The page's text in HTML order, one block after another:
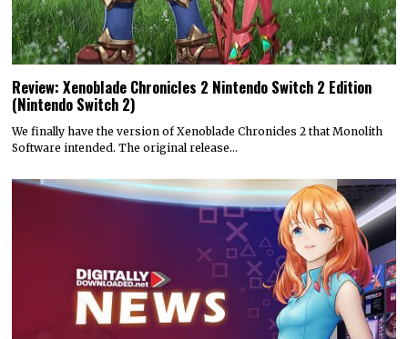
Review: Xenoblade Chronicles 2 Nintendo Switch 2 Edition
(Nintendo Switch 2)
We finally have the version of Xenoblade Chronicles 2 that Monolith
Software intended. The original release…